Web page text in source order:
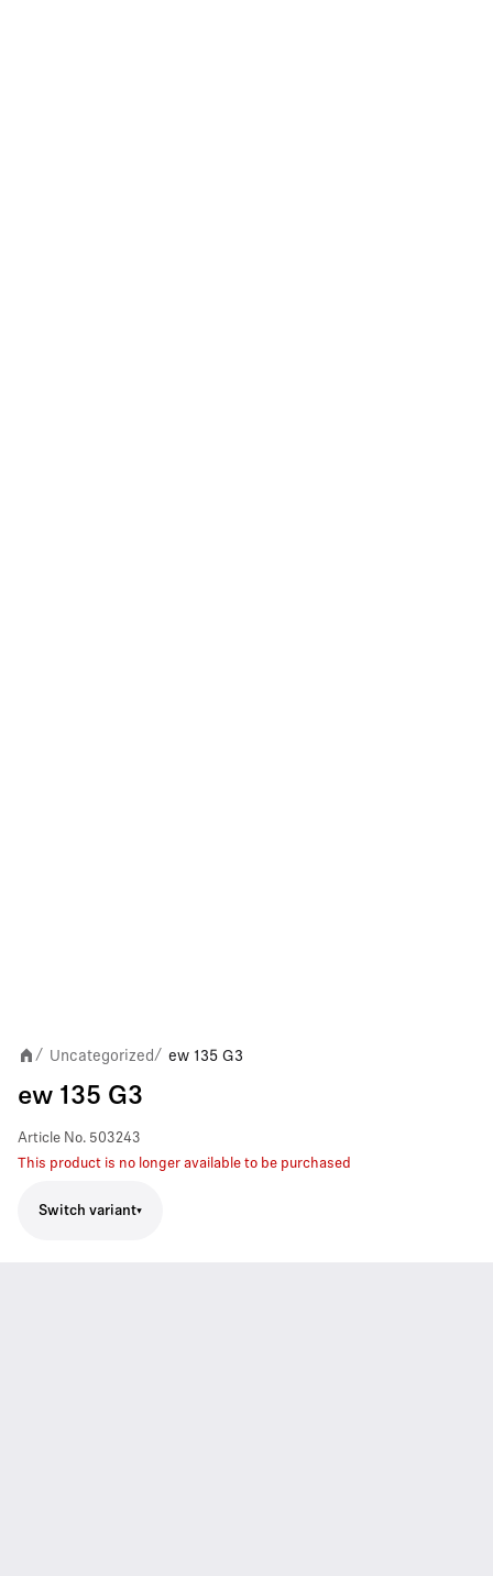
/ Uncategorized / ew 135 G3
ew 135 G3
Article No. 503243
This product is no longer available to be purchased
Switch variant